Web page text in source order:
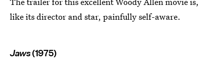
like its director and star, painfully self-aware.
Jaws(1975)